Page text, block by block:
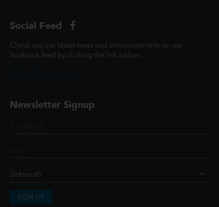
Social Feed
Check out our latest news and announcements on our
facebook feed by clicking the link below...
Newsletter Signup
SIGN UP